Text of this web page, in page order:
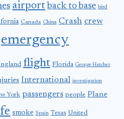
airport back to base bird
Canada China Crash crew
emergency
flight Florida George Hatcher
International investigation
York passengers people Plane
smoke Spain Texas United